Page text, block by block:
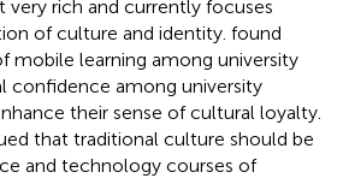
rich and currently focuses
of culture and identity. found
mobile learning among university
confidence among university
their sense of cultural loyalty.
that traditional culture should be
and technology courses of